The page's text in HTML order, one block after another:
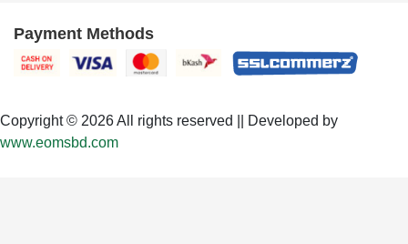
Payment Methods
Copyright © 2026 All rights reserved || Developed by
www.eomsbd.com